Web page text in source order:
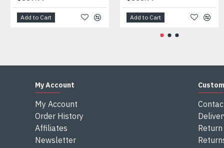
Add to Cart Add to Cart
My Account
My Account
Order History
Affiliates
Newsletter